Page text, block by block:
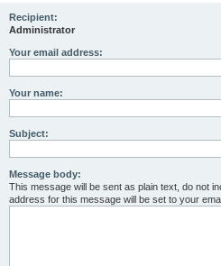
Recipient:
Administrator
Your email address:
Your name:
Subject:
Message body:
This message will be sent as plain text, do not
address for this message will be set to your